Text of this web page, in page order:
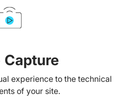
Capture
experience to the technical
of your site.